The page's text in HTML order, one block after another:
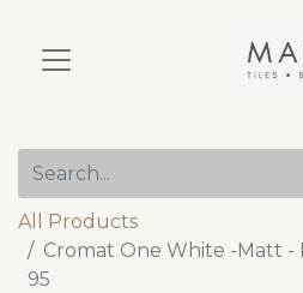
All Products
Cromat One White -Matt -
95